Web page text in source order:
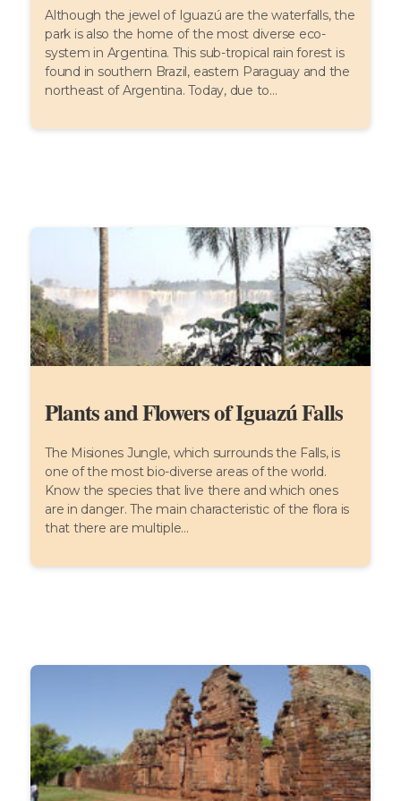
Although the jewel of Iguazú are the waterfalls, the
park is also the home of the most diverse eco-
system in Argentina. This sub-tropical rain forest is
found in southern Brazil, eastern Paraguay and the
northeast of Argentina. Today, due to...
Plants and Flowers of Iguazú Falls
The Misiones Jungle, which surrounds the Falls, is
one of the most bio-diverse areas of the world.
Know the species that live there and which ones
are in danger. The main characteristic of the flora is
that there are multiple...